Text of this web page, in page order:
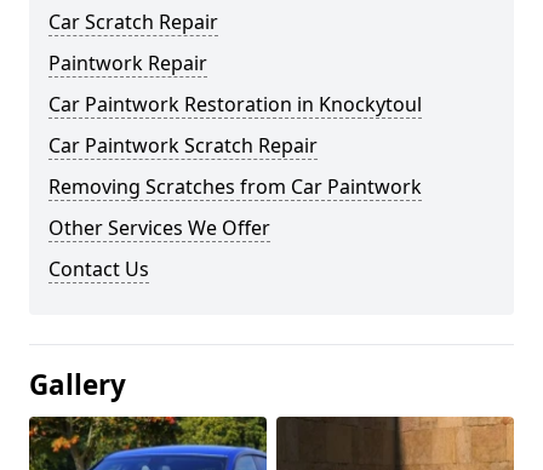
Car Scratch Repair
Paintwork Repair
Car Paintwork Restoration in Knockytoul
Car Paintwork Scratch Repair
Removing Scratches from Car Paintwork
Other Services We Offer
Contact Us
Gallery